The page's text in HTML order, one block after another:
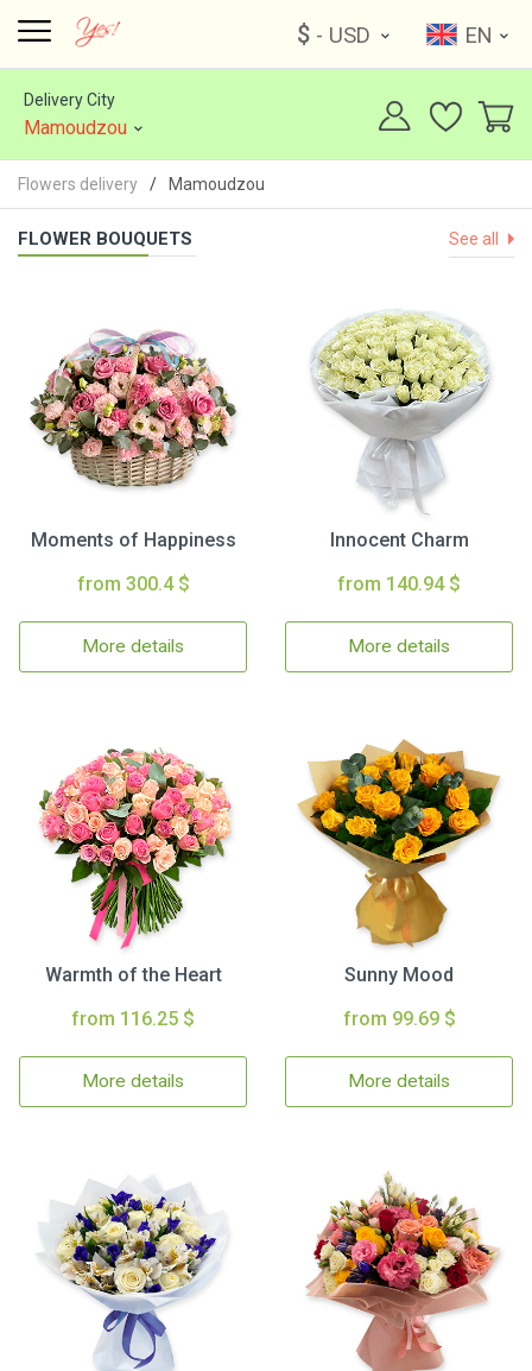
$ - USD EN
Delivery City
Mamoudzou
Flowers delivery Mamoudzou
FLOWER BOUQUETS See all
Moments of Happiness
from 300.4 $
More details
Innocent Charm
from 140.94 $
More details
Warmth of the Heart
from 116.25 $
More details
Sunny Mood
from 99.69 $
More details